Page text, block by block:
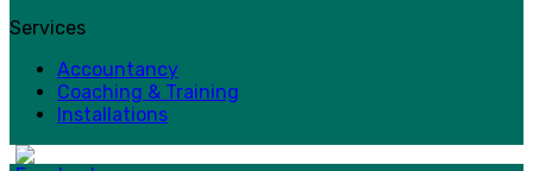
Services
Accountancy
Coaching & Training
Installations